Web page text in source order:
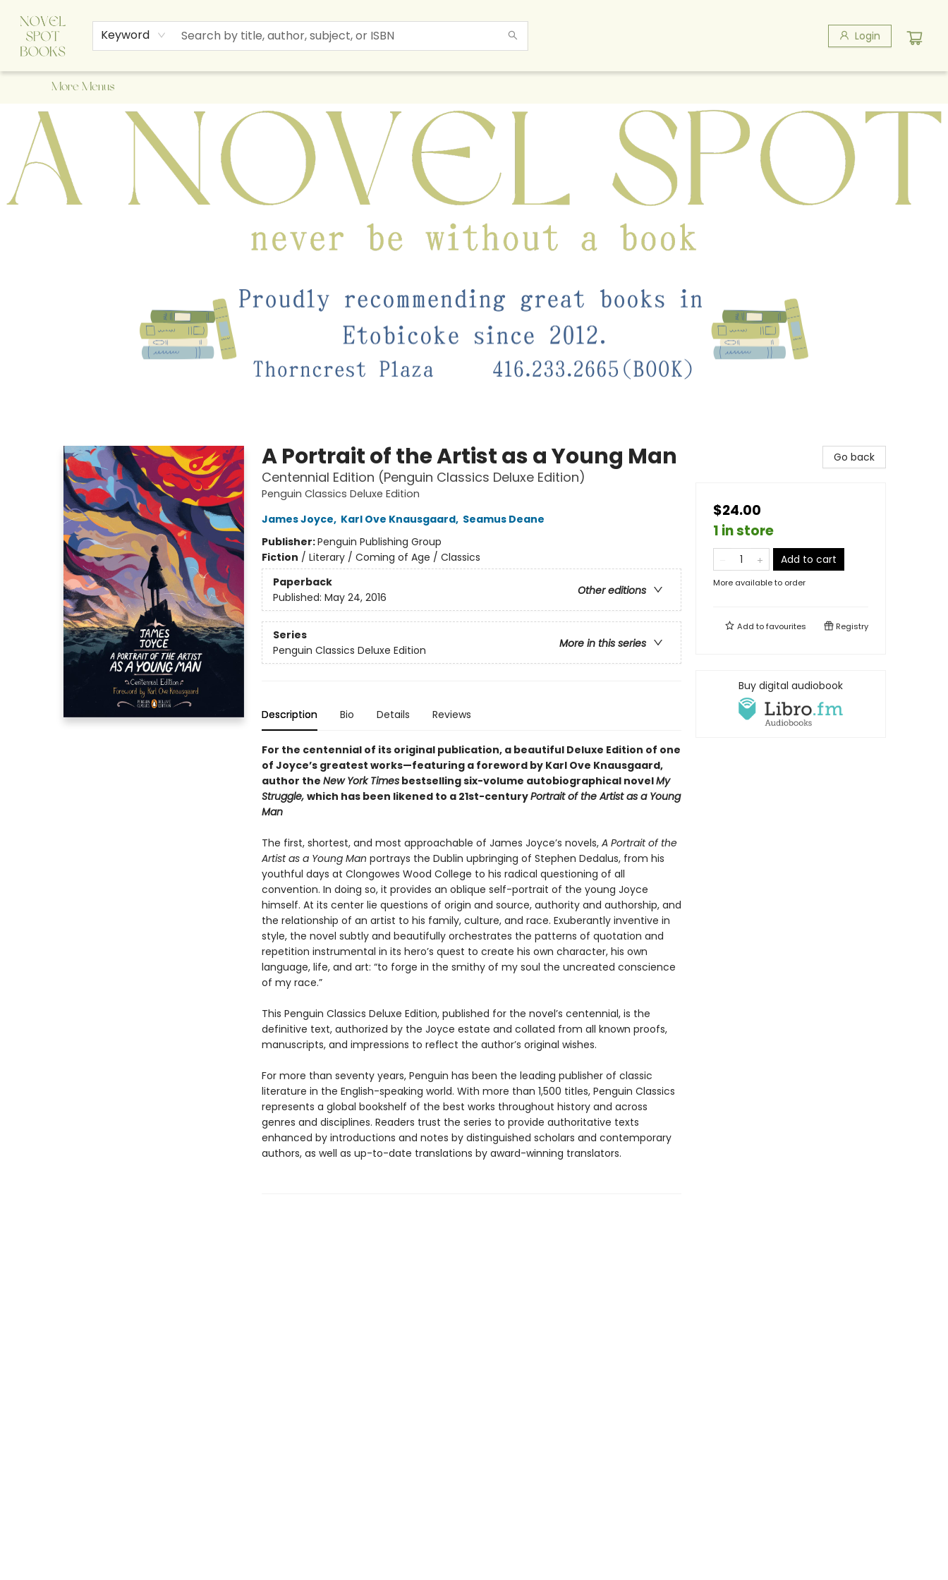
Keyword Login
Home
Browse
About Us
Staff Picks
Events
Children's Books
Newsletter
Contact & Hours
Gift Cards
More Menus
A Novel Spot Bookshop
A Portrait of the Artist as a Young Man
Centennial Edition (Penguin Classics Deluxe Edition)
Penguin Classics Deluxe Edition
James Joyce, Karl Ove Knausgaard, Seamus Deane
Publisher:Penguin Publishing Group
Fiction / Literary / Coming of Age / Classics
Paperback
Other editions
Published: May 24, 2016
Series
More in this series
Penguin Classics Deluxe Edition
Description Bio Details Reviews
For the centennial of its original publication, a beautiful Deluxe Edition of one
of Joyce’s greatest works—featuring a foreword by Karl Ove Knausgaard,
author the New York Timesbestselling six-volume autobiographical novelMy
Struggle, which has been likened to a 21st-centuryPortrait of the Artist as a Young
Man
The first, shortest, and most approachable of James Joyce’s novels, A Portrait of the
Artist as a Young Man portrays the Dublin upbringing of Stephen Dedalus, from his
youthful days at Clongowes Wood College to his radical questioning of all
convention. In doing so, it provides an oblique self-portrait of the young Joyce
himself. At its center lie questions of origin and source, authority and authorship, and
the relationship of an artist to his family, culture, and race. Exuberantly inventive in
style, the novel subtly and beautifully orchestrates the patterns of quotation and
repetition instrumental in its hero’s quest to create his own character, his own
language, life, and art: “to forge in the smithy of my soul the uncreated conscience
of my race.”
This Penguin Classics Deluxe Edition, published for the novel’s centennial, is the
definitive text, authorized by the Joyce estate and collated from all known proofs,
manuscripts, and impressions to reflect the author’s original wishes.
For more than seventy years, Penguin has been the leading publisher of classic
literature in the English-speaking world. With more than 1,500 titles, Penguin Classics
represents a global bookshelf of the best works throughout history and across
genres and disciplines. Readers trust the series to provide authoritative texts
enhanced by introductions and notes by distinguished scholars and contemporary
authors, as well as up-to-date translations by award-winning translators.
Go back
$24.00
1 in store
Add to cart
More available to order
Add tofavourites Registry
Buy digital audiobook